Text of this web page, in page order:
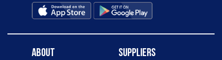
About Suppliers